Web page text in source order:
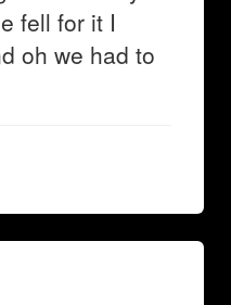
fell for it I
oh we had to